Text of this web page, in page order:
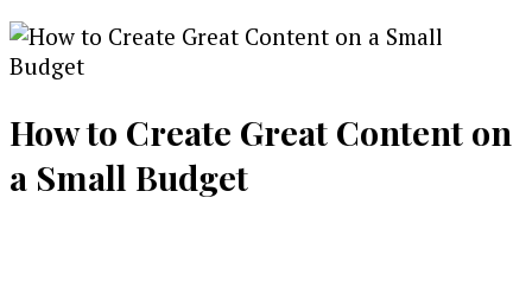
How to Create Great Content on
a Small Budget